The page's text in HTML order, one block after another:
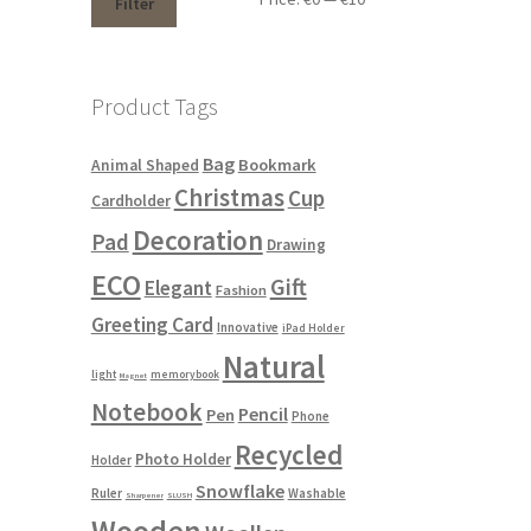
Product Tags
Animal Shaped Bag Bookmark
Cardholder ChristmasCup
Pad Decoration Drawing
ECO Elegant Fashion Gift
Greeting Card Innovative iPad Holder
light Magnet memorybook Natural
Notebook Pen Pencil Phone
Holder Photo Holder Recycled
Ruler Sharpener SLUSH Snowflake Washable